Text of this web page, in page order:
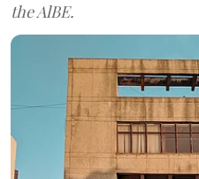
the AlBE.